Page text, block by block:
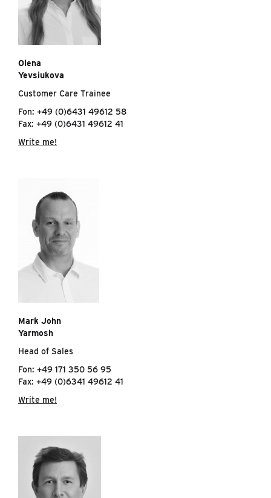
Olena
Yevsiukova
Customer Care Trainee
Fon: +49 (0)6431 49612 58
Fax: +49 (0)6431 49612 41
Write me!
Mark John
Yarmosh
Head of Sales
Fon: +49 171 350 56 95
Fax: +49 (0)6341 49612 41
Write me!